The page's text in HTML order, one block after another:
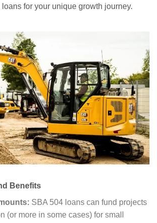
for your unique growth journey.
Benefits
SBA 504 loans can fund projects
(or more in some cases) for small